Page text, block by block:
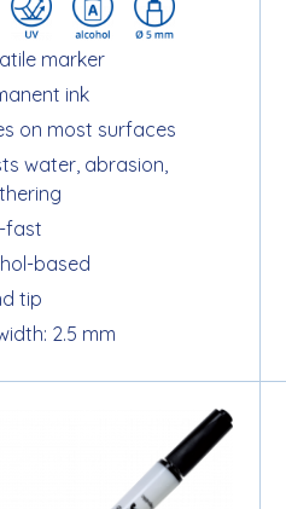
marker
ink
on most surfaces
water, abrasion,
fast
based
tip
2.5 mm